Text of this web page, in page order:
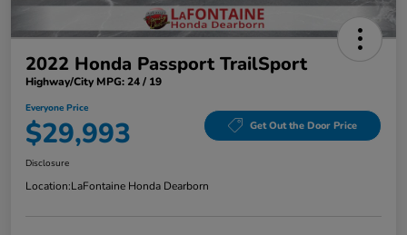
2022 Honda Passport TrailSport
Highway/City MPG: 24 / 19
Everyone Price
$29,993 Get Out the Door Price
Disclosure
Location:LaFontaine Honda Dearborn